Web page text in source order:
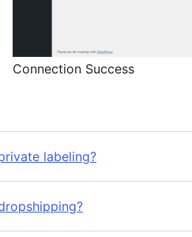
Connection Success
labeling?